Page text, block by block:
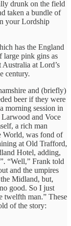
drunk on the field
taken a bundle of
your Lordship
has the England
large pink gins as
at Lord’s
century.
and (briefly)
beer if they were
morning session in
and Voce
a rich man
World, was fond of
at Old Trafford,
Hotel, adding,
“Well,” Frank told
and the umpires
Midland, but,
good. So I just
twelfth man.” These
of the story: